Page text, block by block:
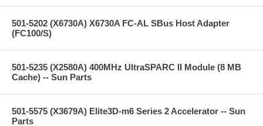
501-5202 (X6730A) X6730A FC-AL SBus Host Adapter
(FC100/S)
501-5235 (X2580A) 400MHz UltraSPARC II Module (8 MB
Cache) -- Sun Parts
501-5575 (X3679A) Elite3D-m6 Series 2 Accelerator -- Sun
Parts